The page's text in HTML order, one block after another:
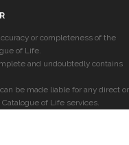
or completeness of the
of Life.
and undoubtedly contains
be made liable for any direct or
of Life services.